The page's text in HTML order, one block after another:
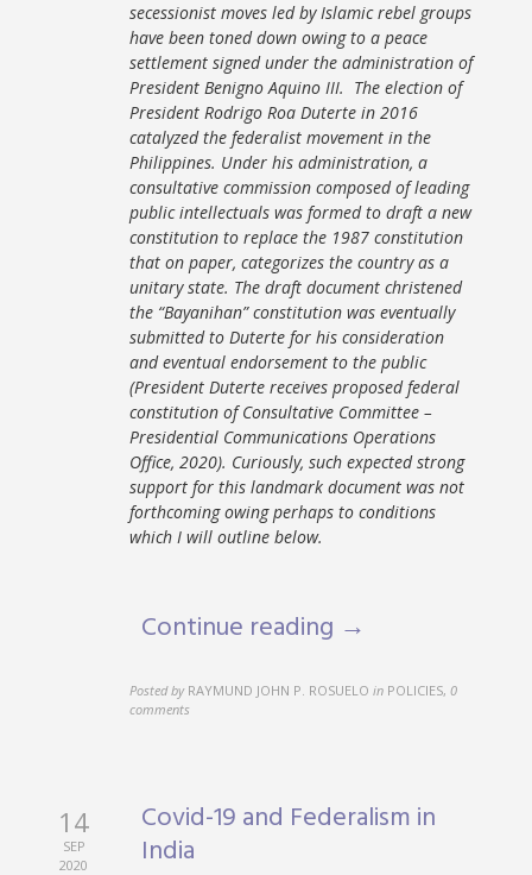
secessionist moves led by Islamic rebel groups
have been toned down owing to a peace
settlement signed under the administration of
President Benigno Aquino III. The election of
President Rodrigo Roa Duterte in 2016
catalyzed the federalist movement in the
Philippines. Under his administration, a
consultative commission composed of leading
public intellectuals was formed to draft a new
constitution to replace the 1987 constitution
that on paper, categorizes the country as a
unitary state. The draft document christened
the “Bayanihan” constitution was eventually
submitted to Duterte for his consideration
and eventual endorsement to the public
(President Duterte receives proposed federal
constitution of Consultative Committee –
Presidential Communications Operations
Office, 2020). Curiously, such expected strong
support for this landmark document was not
forthcoming owing perhaps to conditions
which I will outline below.
Continue reading →
Posted by RAYMUND JOHN P. ROSUELO in POLICIES,0
comments
14
SEP
2020
Covid-19 and Federalism in
India